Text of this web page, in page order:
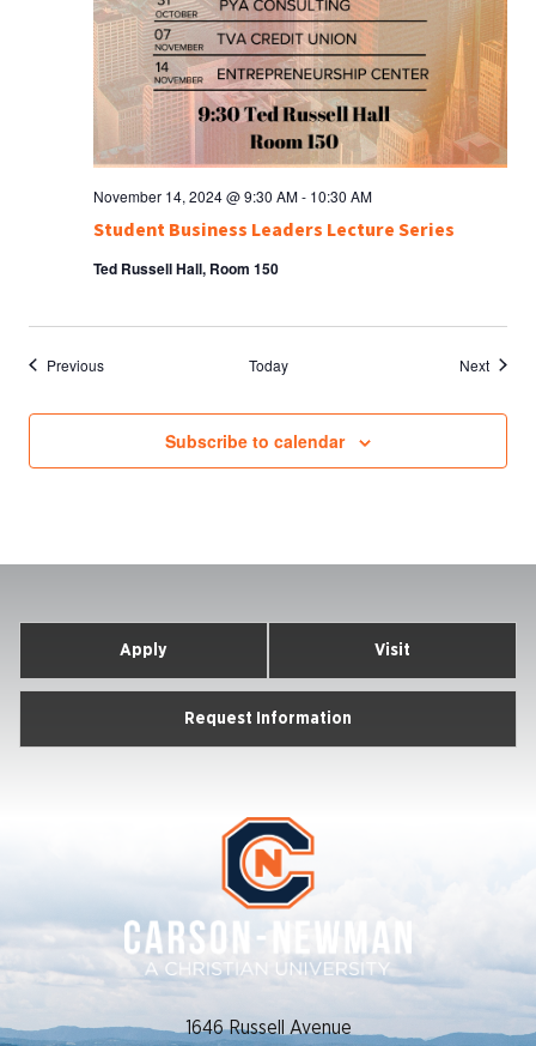
Student Business Leaders Lecture Series
November 14, 2024 @ 9:30 AM- 10:30 AM
Ted Russell Hall, Room 150
PreviousEvents Today NextEvents
Subscribe to calendar
Apply Visit
Request Information
1646 Russell Avenue